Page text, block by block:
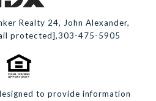
Realty 24, John Alexander,
protected],303-475-5905
to provide information